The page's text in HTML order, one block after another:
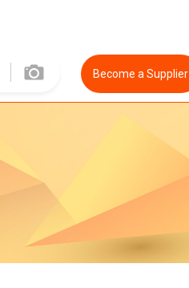
Become a Supplier